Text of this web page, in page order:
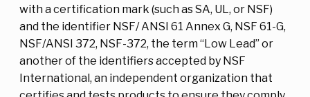
with a certification mark (such as SA, UL, or NSF)
and the identifier NSF/ ANSI 61 Annex G, NSF 61-G,
NSF/ANSI 372, NSF-372, the term “Low Lead” or
another of the identifiers accepted by NSF
International, an independent organization that